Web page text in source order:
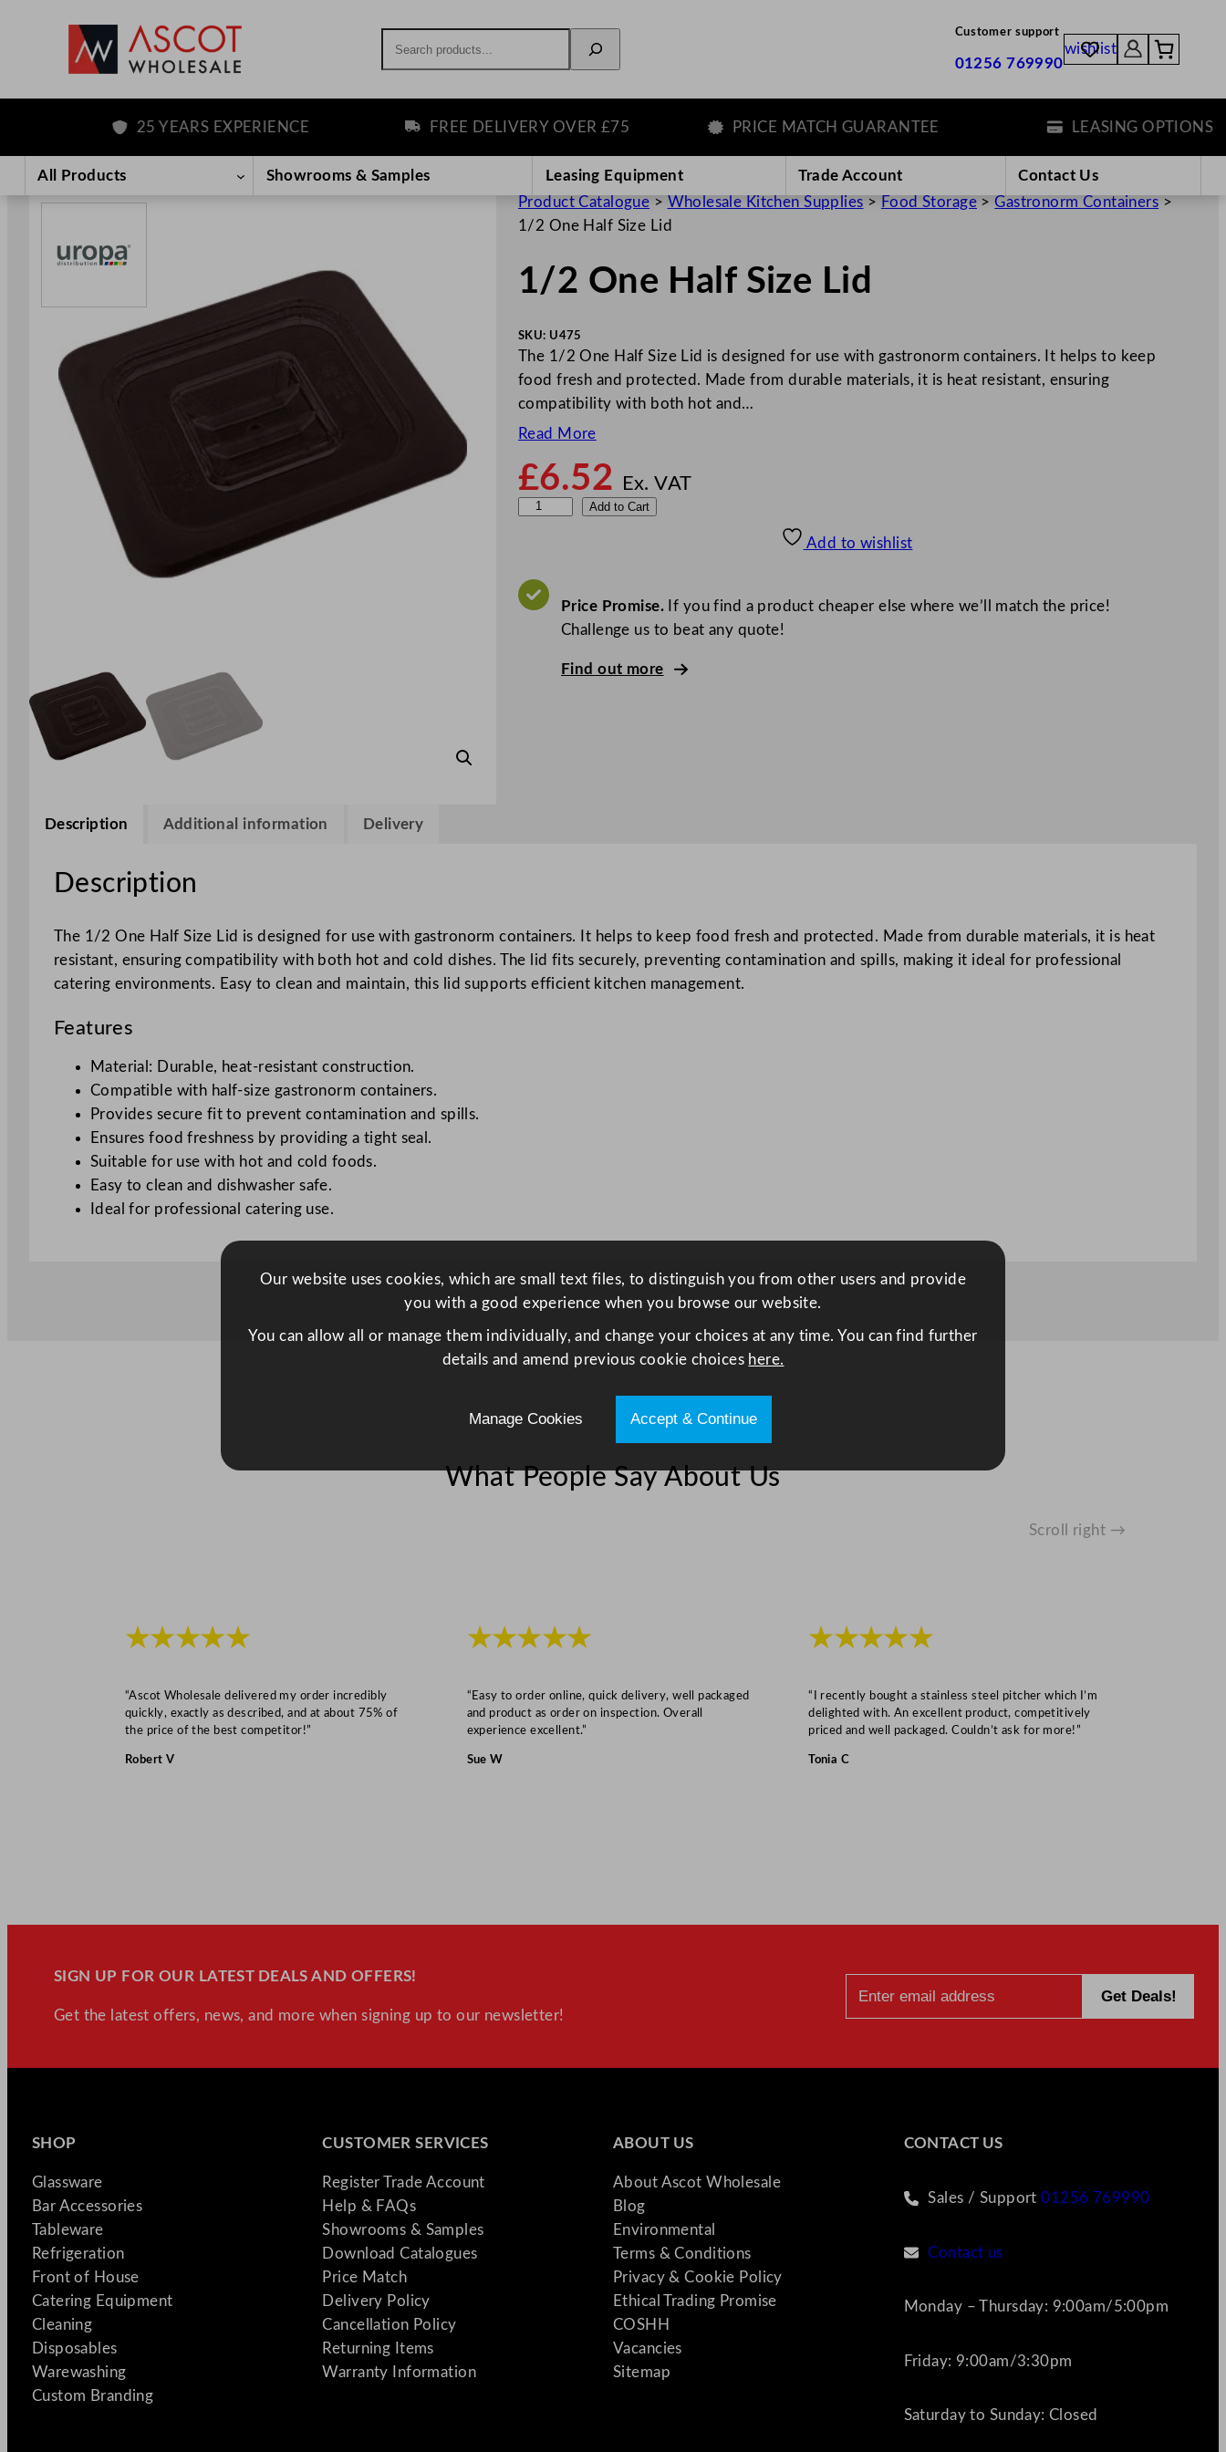
content
Customer support
01256 769990
wishlist
25 YEARS EXPERIENCE FREE DELIVERY OVER £75 PRICE MATCH GUARANTEE LEASING OPTIONS
All Products Showrooms & Samples Leasing Equipment Trade Account
Contact Us
Product Catalogue > Wholesale Kitchen Supplies > Food Storage>Gastronorm Containers >
1/2 One Half Size Lid
1/2 One Half Size Lid
SKU: U475
The 1/2 One Half Size Lid is designed for use with gastronorm containers. It helps to keep
food fresh and protected. Made from durable materials, it is heat resistant, ensuring
compatibility with both hot and…
Read More
£6.52 Ex. VAT
O
n
u
a
n
Add to Cart
Add to wishlist
Price Promise.If you find a product cheaper else where we’ll match the price!
Challenge us to beat any quote!
Find out more
Description Additional information Delivery
Description
The 1/2 One Half Size Lid is designed for use with gastronorm containers. It helps to keep food fresh and protected. Made from durable materials, it is heat
resistant, ensuring compatibility with both hot and cold dishes. The lid fits securely, preventing contamination and spills, making it ideal for professional
catering environments. Easy to clean and maintain, this lid supports efficient kitchen management.
Features
Material: Durable, heat-resistant construction.
Compatible with half-size gastronorm containers.
Provides secure fit to prevent contamination and spills.
Ensures food freshness by providing a tight seal.
Suitable for use with hot and cold foods.
Easy to clean and dishwasher safe.
Ideal for professional catering use.
What People Say About Us
Scroll right →
★★★★★
“Ascot Wholesale delivered my order incredibly
quickly, exactly as described, and at about 75% of
the price of the best competitor!”
Robert V
★★★★★
“Easy to order online, quick delivery, well packaged
and product as order on inspection. Overall
experience excellent.”
Sue W
★★★★★
“I recently bought a stainless steel pitcher which I’m
delighted with. An excellent product, competitively
priced and well packaged. Couldn’t ask for more!”
Tonia C
SIGN UP FOR OUR LATEST DEALS AND OFFERS!
Get the latest offers, news, and more when signing up to our newsletter!
SHOP
Glassware
Bar Accessories
Tableware
Refrigeration
Front of House
Catering Equipment
Cleaning
Disposables
Warewashing
Custom Branding
CUSTOMER SERVICES
Register Trade Account
Help & FAQs
Showrooms & Samples
Download Catalogues
Price Match
Delivery Policy
Cancellation Policy
Returning Items
Warranty Information
ABOUT US
About Ascot Wholesale
Blog
Environmental
Terms & Conditions
Privacy & Cookie Policy
Ethical Trading Promise
COSHH
Vacancies
Sitemap
CONTACT US
Sales / Support01256 769990
Contact us
Monday – Thursday: 9:00am/5:00pm
Friday: 9:00am/3:30pm
Saturday to Sunday: Closed
Our website uses cookies, which are small text files, to distinguish you from other users and provide
you with a good experience when you browse our website.
You can allow all or manage them individually, and change your choices at any time. You can find further
details and amend previous cookie choices here.
Manage Cookies Accept & Continue